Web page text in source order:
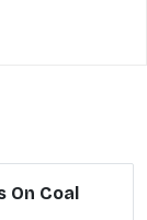
On Coal